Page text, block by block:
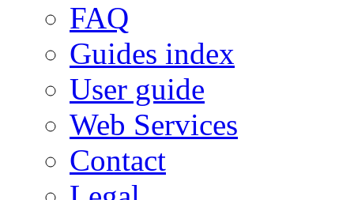
FAQ
Guides index
User guide
Web Services
Contact